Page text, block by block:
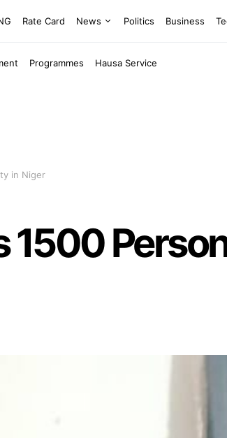
Rate Card News Politics Business
Programmes Hausa Service
in Niger
1500